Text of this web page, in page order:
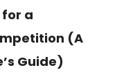
a
(A
Guide)